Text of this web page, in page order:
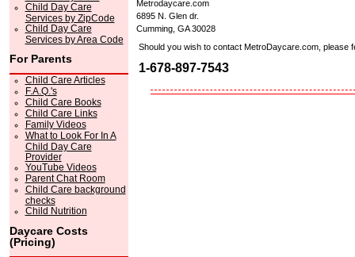
Child Day Care
Services by ZipCode
Child Day Care
Services by Area Code
For Parents
Child Care Articles
F.A.Q.'s
Child Care Books
Child Care Links
Family Videos
What to Look For In A
Child Day Care
Provider
YouTube Videos
Parent Chat Room
Child Care background
checks
Child Nutrition
Daycare Costs
(Pricing)
Metrodaycare.com
6895 N. Glen dr.
Cumming, GA 30028
Should you wish to contact MetroDaycare.com, please
1-678-897-7543